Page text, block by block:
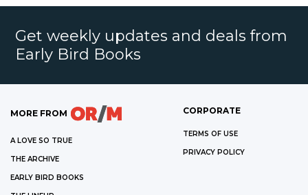
Get weekly updates and deals from
Early Bird Books
MORE FROM
A LOVE SO TRUE
THE ARCHIVE
EARLY BIRD BOOKS
CORPORATE
TERMS OF USE
PRIVACY POLICY